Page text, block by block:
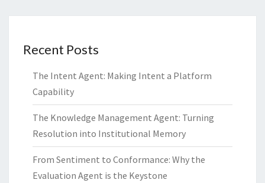
Recent Posts
The Intent Agent: Making Intent a Platform
Capability
The Knowledge Management Agent: Turning
Resolution into Institutional Memory
From Sentiment to Conformance: Why the
Evaluation Agent is the Keystone